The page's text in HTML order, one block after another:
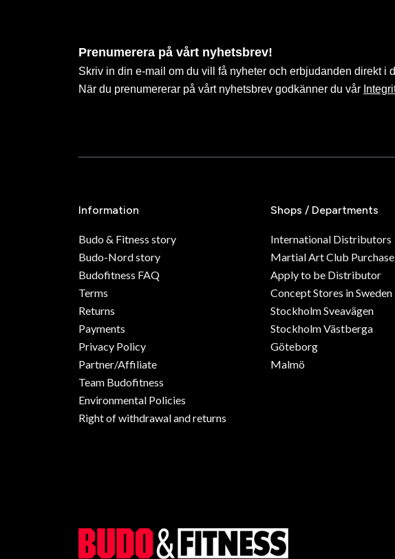
Prenumerera på vårt nyhetsbrev!
Skriv in din e-mail om du vill få nyheter och erbjudanden direkt i
När du prenumererar på vårt nyhetsbrev godkänner du vår
Information
Budo & Fitness story
Budo-Nord story
Budofitness FAQ
Terms
Returns
Payments
Privacy Policy
Partner/Affiliate
Team Budofitness
Environmental Policies
Right of withdrawal and returns
Shops / Departments
International Distributors
Martial Art Club Purchase
Apply to be Distributor
Concept Stores in Sweden
Stockholm Sveavägen
Stockholm Västberga
Göteborg
Malmö